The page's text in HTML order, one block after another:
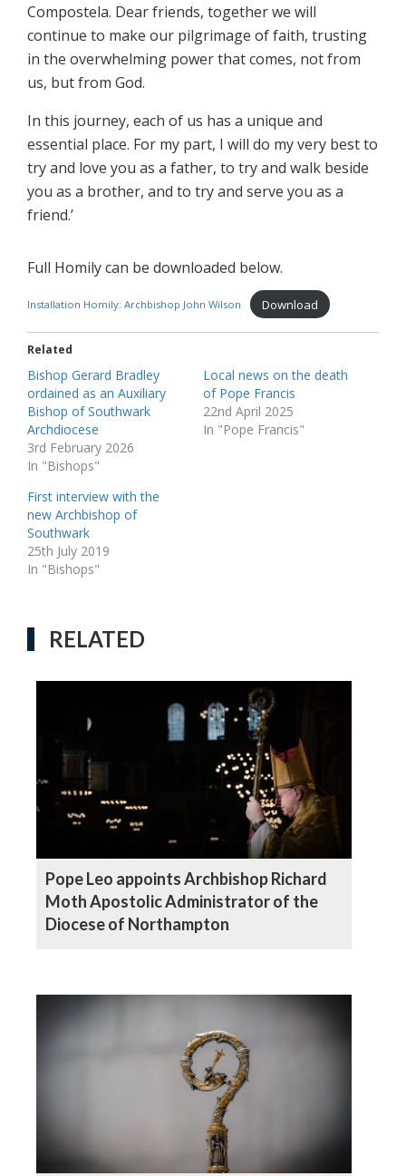
Compostela. Dear friends, together we will
continue to make our pilgrimage of faith, trusting
in the overwhelming power that comes, not from
us, but from God.
In this journey, each of us has a unique and
essential place. For my part, I will do my very best to
try and love you as a father, to try and walk beside
you as a brother, and to try and serve you as a
friend.’
Full Homily can be downloaded below.
Installation Homily: Archbishop John Wilson Download
Related
Bishop Gerard Bradley
ordained as an Auxiliary
Bishop of Southwark
Archdiocese
3rd February 2026
In "Bishops"
Local news on the death
of Pope Francis
22nd April 2025
In "Pope Francis"
First interview with the
new Archbishop of
Southwark
25th July 2019
In "Bishops"
RELATED
Pope Leo appoints Archbishop Richard
Moth Apostolic Administrator of the
Diocese of Northampton